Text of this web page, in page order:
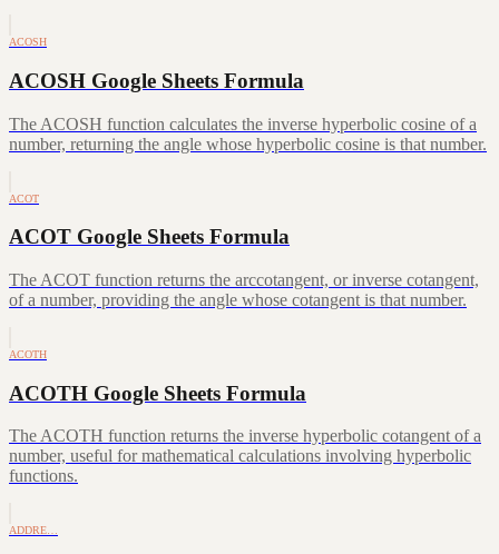
ACOSH
ACOSH Google Sheets Formula
The ACOSH function calculates the inverse hyperbolic cosine of a
number, returning the angle whose hyperbolic cosine is that number.
ACOT
ACOT Google Sheets Formula
The ACOT function returns the arccotangent, or inverse cotangent,
of a number, providing the angle whose cotangent is that number.
ACOTH
ACOTH Google Sheets Formula
The ACOTH function returns the inverse hyperbolic cotangent of a
number, useful for mathematical calculations involving hyperbolic
functions.
ADDRE…